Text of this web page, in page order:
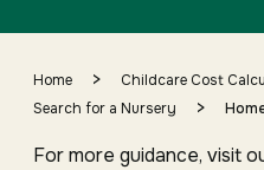
Home > Childcare Cost
Search for a Nursery >
For more guidance, visit